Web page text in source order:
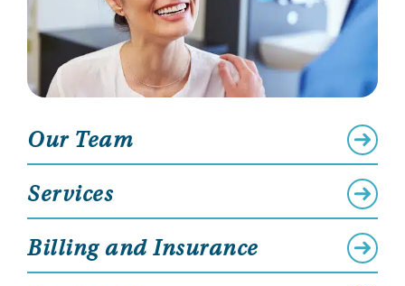
Our Team
Services
Billing and Insurance